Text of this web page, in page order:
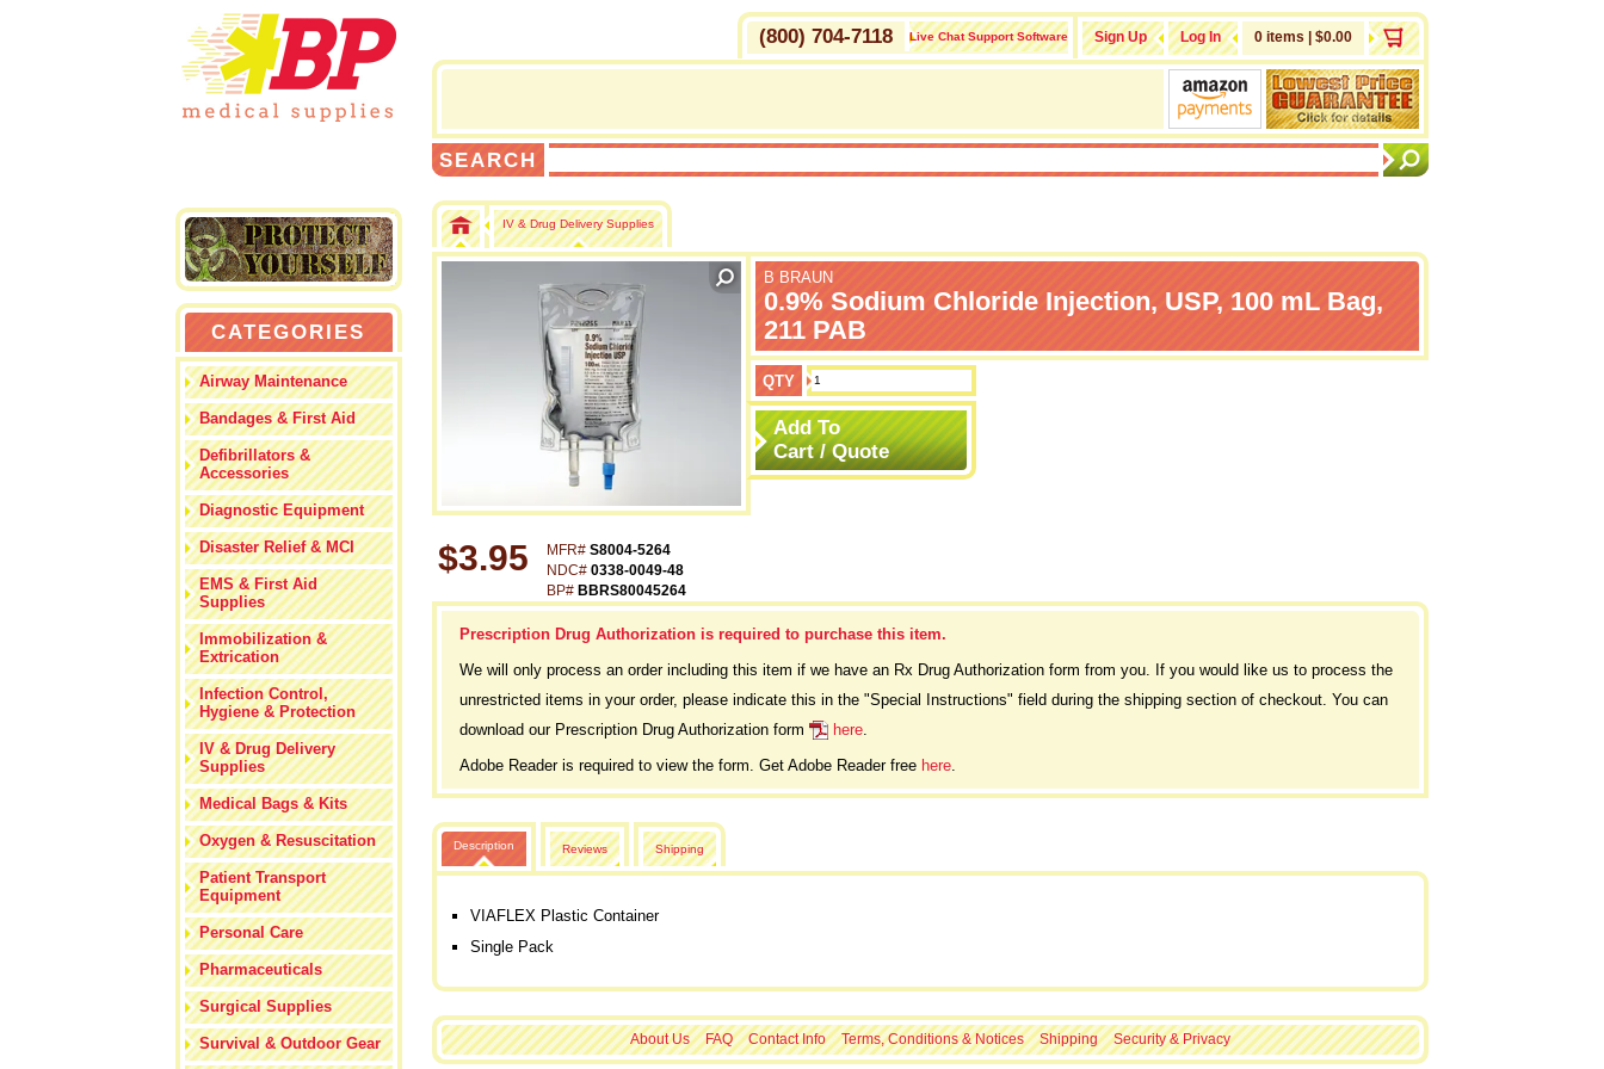
CATEGORIES
Airway Maintenance
Bandages & First Aid
Defibrillators &
Accessories
Diagnostic Equipment
Disaster Relief & MCI
EMS & First Aid
Supplies
Immobilization &
Extrication
Infection Control,
Hygiene & Protection
IV & Drug Delivery
Supplies
Medical Bags & Kits
Oxygen & Resuscitation
Patient Transport
Equipment
Personal Care
Pharmaceuticals
Surgical Supplies
Survival & Outdoor Gear
Sign Up Log In 0 items | $0.00
Live Chat Support Software
(800) 704-7118
SEARCH
IV & Drug Delivery Supplies
B BRAUN
0.9% Sodium Chloride Injection, USP, 100 mL Bag,
211 PAB
QTY
Add To
Cart / Quote
$3.95 MFR# S8004-5264
NDC# 0338-0049-48
BP# BBRS80045264
Prescription Drug Authorization is required to purchase this item.
We will only process an order including this item if we have an Rx Drug Authorization form from you. If you would like us to process the
unrestricted items in your order, please indicate this in the "Special Instructions" field during the shipping section of checkout. You can
download our Prescription Drug Authorization form
here.
Adobe Reader is required to view the form. Get Adobe Reader free here.
Description Reviews Shipping
VIAFLEX Plastic Container
Single Pack
About Us FAQ Contact Info Terms, Conditions & Notices Shipping Security & Privacy